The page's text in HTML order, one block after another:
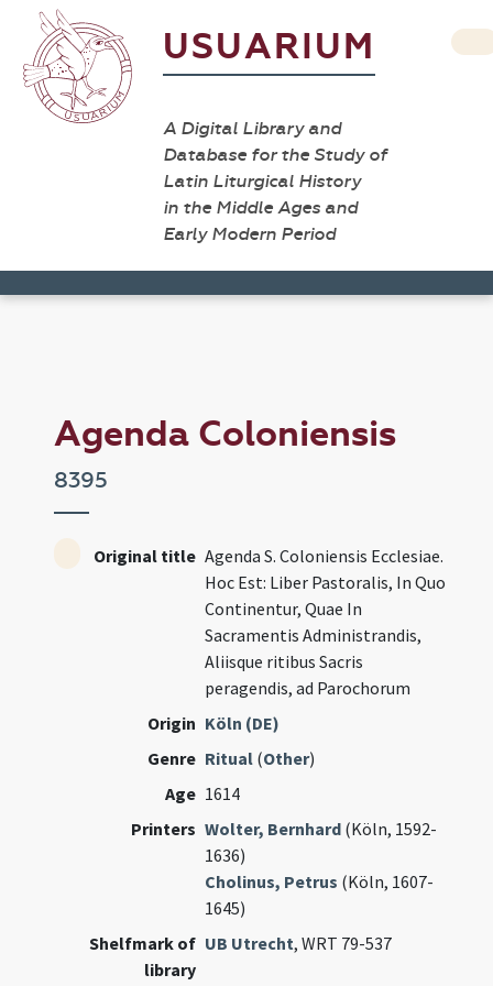
USUARIUM
A Digital Library and
Database for the Study of
Latin Liturgical History
in the Middle Ages and
Early Modern Period
Agenda Coloniensis
8395
Original title Agenda S. Coloniensis Ecclesiae.
Hoc Est: Liber Pastoralis, In Quo
Continentur, Quae In
Sacramentis Administrandis,
Aliisque ritibus Sacris
peragendis, ad Parochorum
Origin Köln (DE)
Genre Ritual (Other)
Age 1614
Printers Wolter, Bernhard (Köln, 1592-
1636)
Cholinus, Petrus (Köln, 1607-
1645)
Shelfmark of
library
UB Utrecht, WRT 79-537